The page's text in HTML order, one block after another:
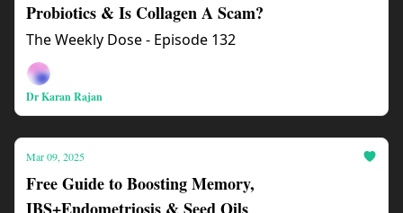
Probiotics & Is Collagen A Scam?
The Weekly Dose - Episode 132
Dr Karan Rajan
Mar 09, 2025
Free Guide to Boosting Memory,